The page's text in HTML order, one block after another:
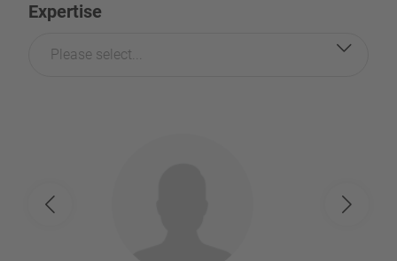
Expertise
Please select...